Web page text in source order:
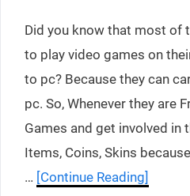
Did you know that most of
to play video games on
to pc? Because they can
pc. So, Whenever they are
Games and get involved in
Items, Coins, Skins
… [Continue Reading]